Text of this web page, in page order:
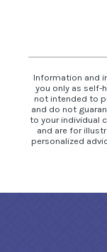
Information and
you only as self-
not intended to
and do not
to your individual
and are for
personalized